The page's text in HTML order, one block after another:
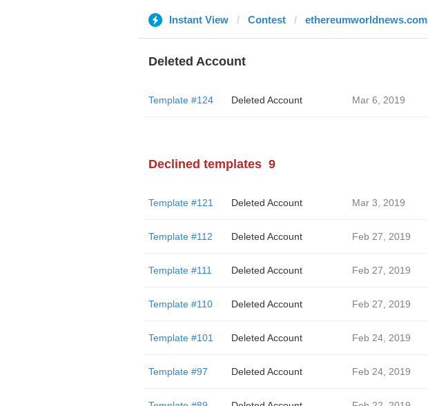
Instant View Contest ethereumworldnews.com
Deleted Account
Template #124 Deleted Account Mar 6, 2019
Declined templates 9
Template #121 Deleted Account Mar 3, 2019
Template #112 Deleted Account Feb 27, 2019
Template #111 Deleted Account Feb 27, 2019
Template #110 Deleted Account Feb 27, 2019
Template #101 Deleted Account Feb 24, 2019
Template #97 Deleted Account Feb 24, 2019